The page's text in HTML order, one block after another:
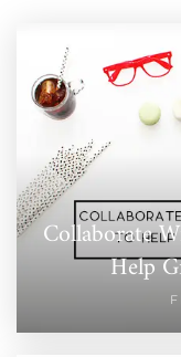
Collaborate
Help